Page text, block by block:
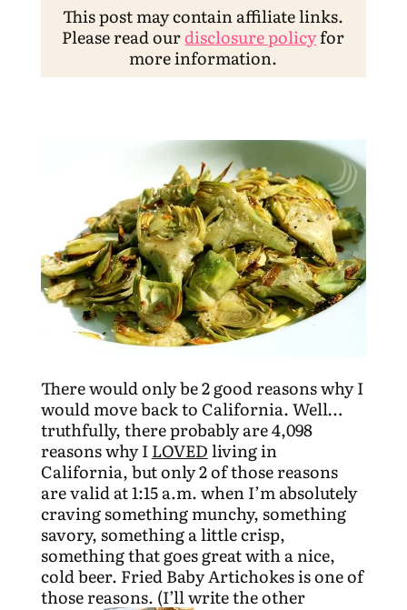
This post may contain affiliate links.
Please read ourdisclosure policyfor
more information.
There would only be 2 good reasons why I
would move back to California. Well…
truthfully, there probably are 4,098
reasons why ILOVEDliving in
California, but only 2 of those reasons
are valid at 1:15 a.m. when I’m absolutely
craving something munchy, something
savory, something a little crisp,
something that goes great with a nice,
cold beer. Fried Baby Artichokes is one of
those reasons. (I’ll write the other